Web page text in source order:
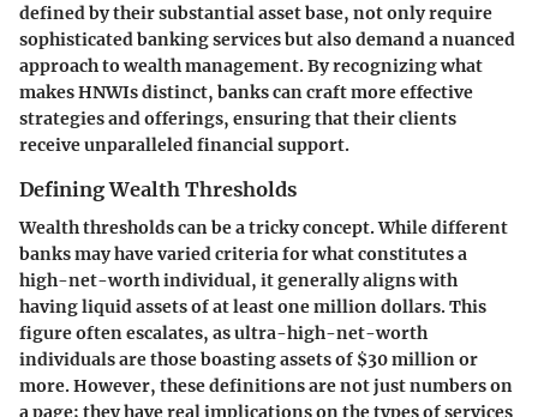
defined by their substantial asset base, not only require
sophisticated banking services but also demand a nuanced
approach to wealth management. By recognizing what
makes HNWIs distinct, banks can craft more effective
strategies and offerings, ensuring that their clients
receive unparalleled financial support.
Defining Wealth Thresholds
Wealth thresholds can be a tricky concept. While different
banks may have varied criteria for what constitutes a
high-net-worth individual, it generally aligns with
having liquid assets of at least one million dollars. This
figure often escalates, as ultra-high-net-worth
individuals are those boasting assets of $30 million or
more. However, these definitions are not just numbers on
a page; they have real implications on the types of services